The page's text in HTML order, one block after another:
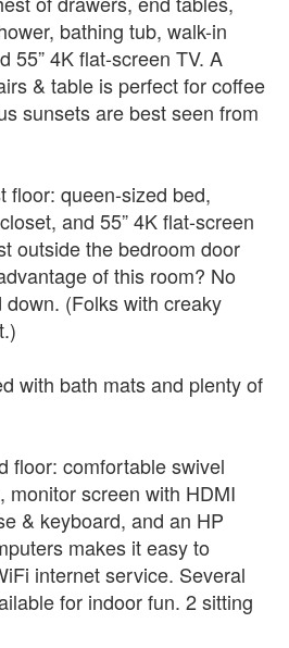
bathing tub, walk-in
55” 4K flat-screen TV. A
& table is perfect for coffee
sunsets are best seen from
floor: queen-sized bed,
and 55” 4K flat-screen
outside the bedroom door
of this room? No
(Folks with creaky
with bath mats and plenty of
floor: comfortable swivel
monitor screen with HDMI
& keyboard, and an HP
makes it easy to
internet service. Several
for indoor fun. 2 sitting